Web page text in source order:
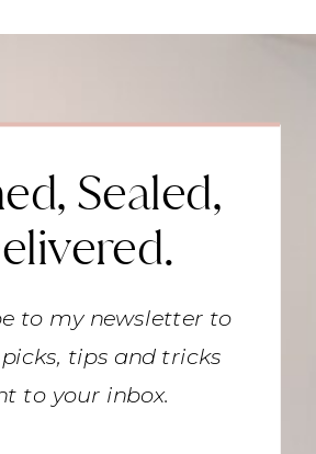
Sealed,
to my newsletter to
tips and tricks
to your inbox.